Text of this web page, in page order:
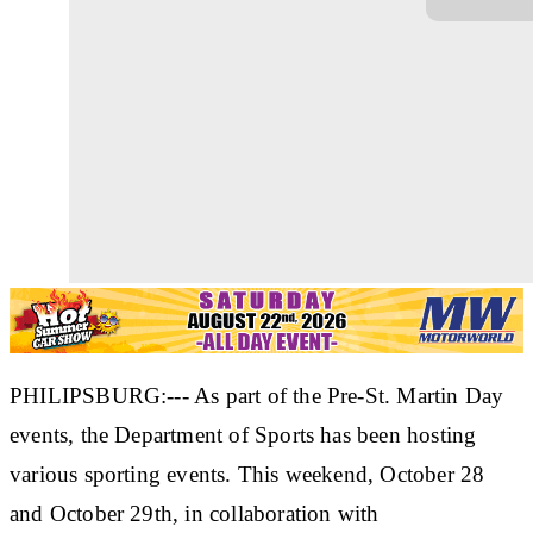
PHILIPSBURG:--- As part of the Pre-St. Martin Day
events, the Department of Sports has been hosting
various sporting events. This weekend, October 28
and October 29th, in collaboration with